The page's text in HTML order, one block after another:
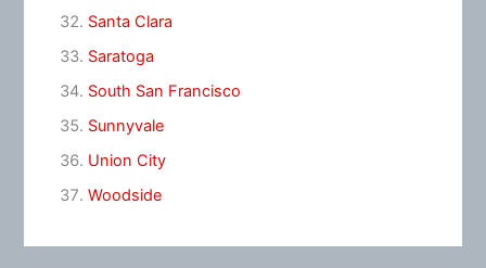
Santa Clara
Saratoga
South San Francisco
Sunnyvale
Union City
Woodside